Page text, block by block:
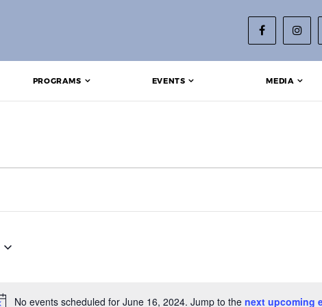
PROGRAMS EVENTS MEDIA
No events scheduled for June 16, 2024. Jump to the next upcoming